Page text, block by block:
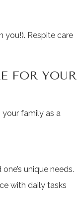
you!). Respite care
FOR YOUR
your family as a
unique needs.
with daily tasks